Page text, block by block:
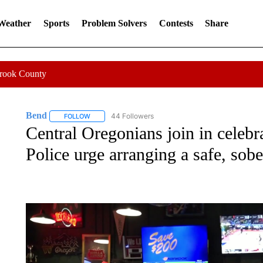
Sports Problem Solvers Contests Share
County
Bend FOLLOWFOLLOW "BEND" TO RECEIVE NOTIFICATIONS ABOUT
44 Followers
Central Oregonians join in
Police urge arranging a safe,